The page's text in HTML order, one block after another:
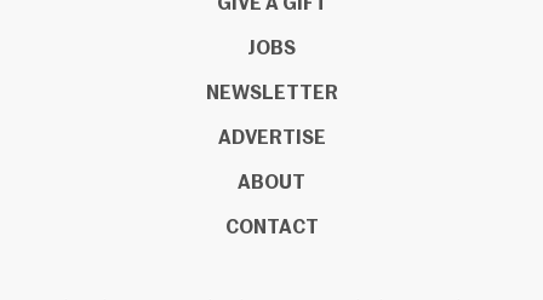
JOBS
NEWSLETTER
ADVERTISE
ABOUT
CONTACT